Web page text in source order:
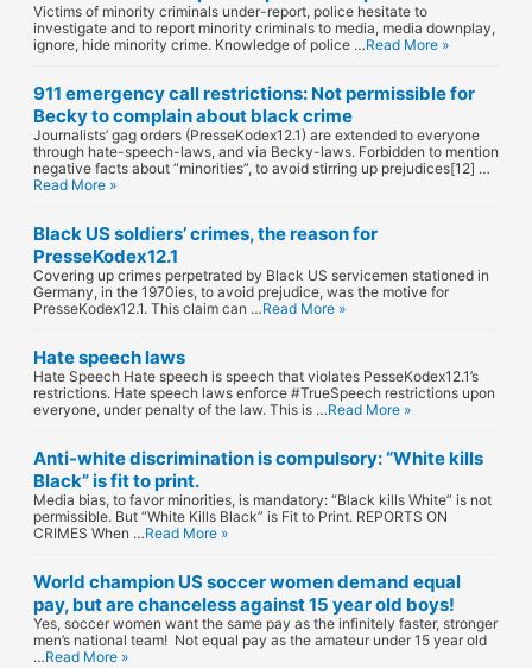
Victims of minority criminals under-report, police hesitate to
investigate and to report minority criminals to media, media downplay,
ignore, hide minority crime. Knowledge of police …Read More »
911 emergency call restrictions: Not permissible for
Becky to complain about black crime
Journalists’ gag orders (PresseKodex12.1) are extended to everyone
through hate-speech-laws, and via Becky-laws. Forbidden to mention
negative facts about “minorities”, to avoid stirring up prejudices[12] …
Read More »
Black US soldiers’ crimes, the reason for
PresseKodex12.1
Covering up crimes perpetrated by Black US servicemen stationed in
Germany, in the 1970ies, to avoid prejudice, was the motive for
PresseKodex12.1. This claim can …Read More »
Hate speech laws
Hate Speech Hate speech is speech that violates PesseKodex12.1’s
restrictions. Hate speech laws enforce #TrueSpeech restrictions upon
everyone, under penalty of the law. This is …Read More »
Anti-white discrimination is compulsory: “White kills
Black” is fit to print.
Media bias, to favor minorities, is mandatory: “Black kills White” is not
permissible. But “White Kills Black” is Fit to Print. REPORTS ON
CRIMES When …Read More »
World champion US soccer women demand equal
pay, but are chanceless against 15 year old boys!
Yes, soccer women want the same pay as the infinitely faster, stronger
men’s national team! Not equal pay as the amateur under 15 year old
…Read More »